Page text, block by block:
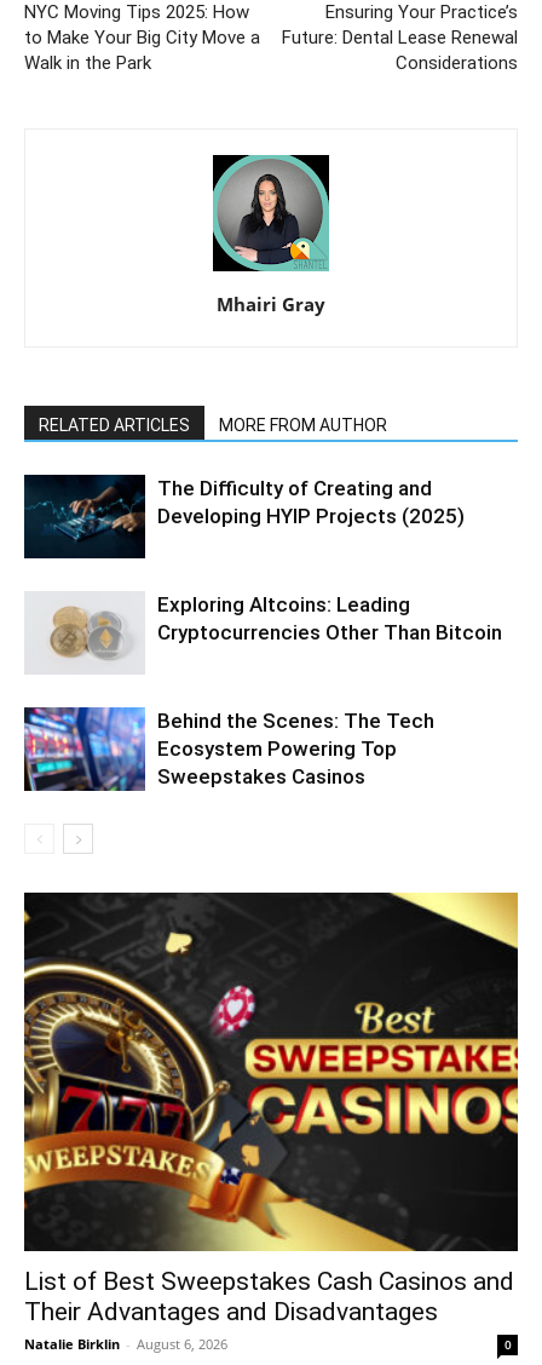
NYC Moving Tips 2025: How
to Make Your Big City Move a
Walk in the Park
Ensuring Your Practice’s
Future: Dental Lease Renewal
Considerations
Mhairi Gray
RELATED ARTICLES MORE FROM AUTHOR
The Difficulty of Creating and
Developing HYIP Projects (2025)
Exploring Altcoins: Leading
Cryptocurrencies Other Than Bitcoin
Behind the Scenes: The Tech
Ecosystem Powering Top
Sweepstakes Casinos
List of Best Sweepstakes Cash Casinos and
Their Advantages and Disadvantages
Natalie Birklin - August 6, 2026 0